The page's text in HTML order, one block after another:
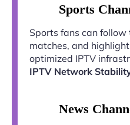
Sports
Sports fans can
matches, and
optimized IPTV
IPTV Network
News